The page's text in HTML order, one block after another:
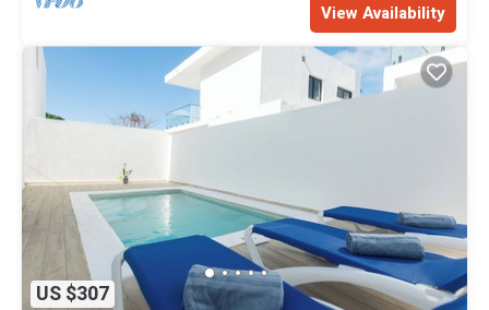
View Availability
US $307